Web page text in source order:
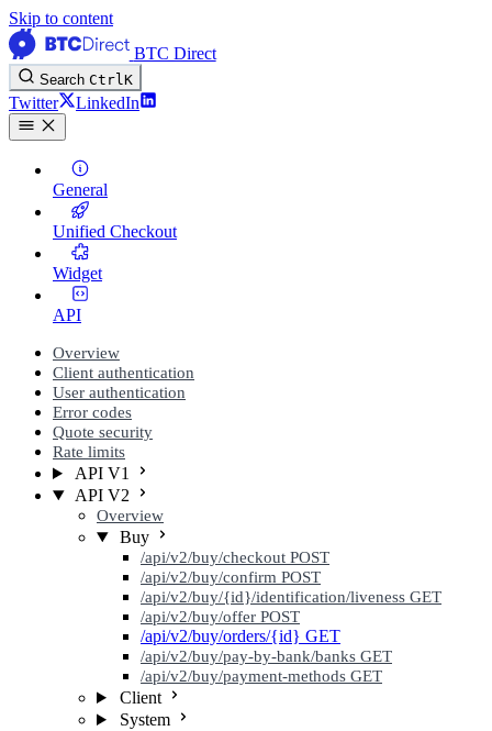
Skip to content
BTC Direct
Search CtrlK
Twitter LinkedIn
General
Unified Checkout
Widget
API
Overview
Client authentication
User authentication
Error codes
Quote security
Rate limits
API V1
API V2
Overview
Buy
/api/v2/buy/checkout POST
/api/v2/buy/confirm POST
/api/v2/buy/{id}/identification/liveness GET
/api/v2/buy/offer POST
/api/v2/buy/orders/{id} GET
/api/v2/buy/pay-by-bank/banks GET
/api/v2/buy/payment-methods GET
Client
System